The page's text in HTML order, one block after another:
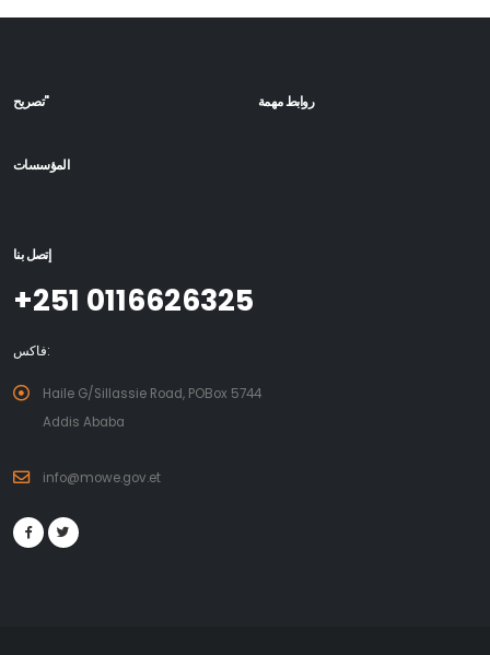
تصريح" روابط مهمة
المؤسسات
إتصل بنا
+251 0116626325
فاكس:
Haile G/Sillassie Road, POBox 5744
Addis Ababa
info@mowe.gov.et